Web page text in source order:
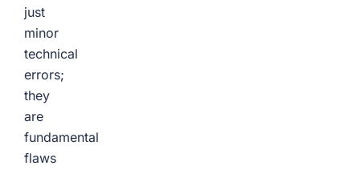
just
minor
technical
errors;
they
are
fundamental
flaws